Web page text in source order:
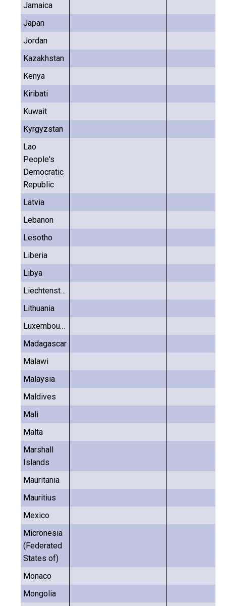
Jamaica
Japan
Jordan
Kazakhstan
Kenya
Kiribati
Kuwait
Kyrgyzstan
Lao
People's
Democratic
Republic
Latvia
Lebanon
Lesotho
Liberia
Libya
Liechtenstein
Lithuania
Luxembourg
Madagascar
Malawi
Malaysia
Maldives
Mali
Malta
Marshall
Islands
Mauritania
Mauritius
Mexico
Micronesia
(Federated
States of)
Monaco
Mongolia